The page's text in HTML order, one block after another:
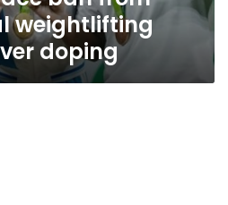
weightlifting
doping